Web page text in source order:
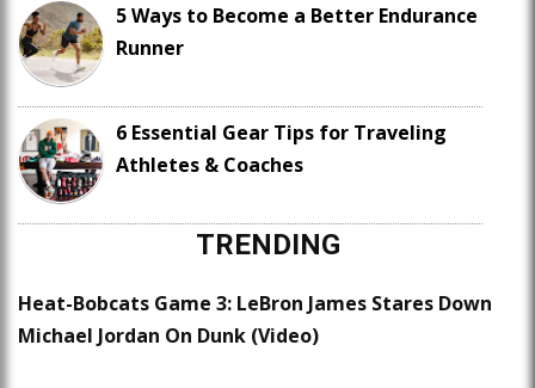
5 Ways to Become a Better Endurance
Runner
6 Essential Gear Tips for Traveling
Athletes & Coaches
TRENDING
Heat-Bobcats Game 3: LeBron James Stares Down
Michael Jordan On Dunk (Video)